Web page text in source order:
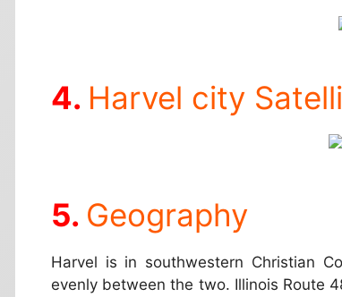
Harvel city
Geography
Harvel is in southwestern Christian
evenly between the two. Illinois Route